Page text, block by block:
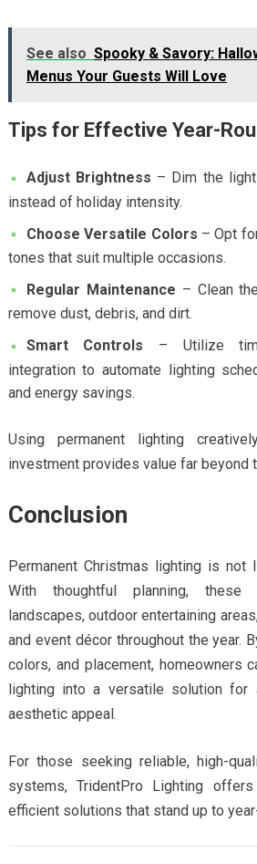
See also Spooky & Savory:
Menus Your Guests Will Love
Tips for Effective Year-
Adjust Brightness – Dim the
instead of holiday intensity.
Choose Versatile Colors – Opt
tones that suit multiple occasions.
Regular Maintenance – Clean
remove dust, debris, and dirt.
Smart Controls – Utilize
integration to automate lighting
and energy savings.
Using permanent lighting
investment provides value far beyond
Conclusion
Permanent Christmas lighting is not
With thoughtful planning, these
landscapes, outdoor entertaining
and event décor throughout the year.
colors, and placement, homeowners
lighting into a versatile solution for
aesthetic appeal.
For those seeking reliable, high-
systems, TridentPro Lighting
efficient solutions that stand up to